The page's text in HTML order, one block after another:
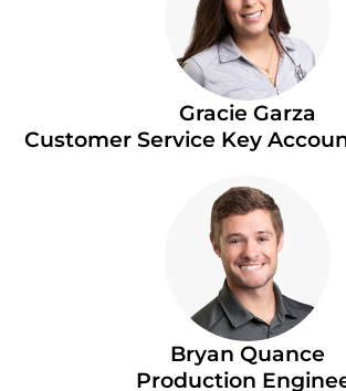
Gracie Garza
Customer Service Key
Bryan Quance
Production